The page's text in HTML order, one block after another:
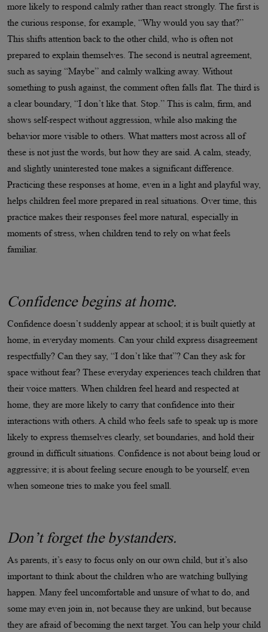
more likely to respond calmly rather than react strongly. The first is
the curious response, for example, “Why would you say that?”
This shifts attention back to the other child, who is often not
prepared to explain themselves. The second is neutral agreement,
such as saying “Maybe” and calmly walking away. Without
something to push against, the comment often falls flat. The third is
a clear boundary, “I don’t like that. Stop.” This is calm, firm, and
shows self-respect without aggression, while also making the
behavior more visible to others. What matters most across all of
these is not just the words, but how they are said. A calm, steady,
and slightly uninterested tone makes a significant difference.
Practicing these responses at home, even in a light and playful way,
helps children feel more prepared in real situations. Over time, this
practice makes their responses feel more natural, especially in
moments of stress, when children tend to rely on what feels
familiar.
Confidence begins at home.
Confidence doesn’t suddenly appear at school; it is built quietly at
home, in everyday moments. Can your child express disagreement
respectfully? Can they say, “I don’t like that”? Can they ask for
space without fear? These everyday experiences teach children that
their voice matters. When children feel heard and respected at
home, they are more likely to carry that confidence into their
interactions with others. A child who feels safe to speak up is more
likely to express themselves clearly, set boundaries, and hold their
ground in difficult situations. Confidence is not about being loud or
aggressive; it is about feeling secure enough to be yourself, even
when someone tries to make you feel small.
Don’t forget the bystanders.
As parents, it’s easy to focus only on our own child, but it’s also
important to think about the children who are watching bullying
happen. Many feel uncomfortable and unsure of what to do, and
some may even join in, not because they are unkind, but because
they are afraid of becoming the next target. You can help your child